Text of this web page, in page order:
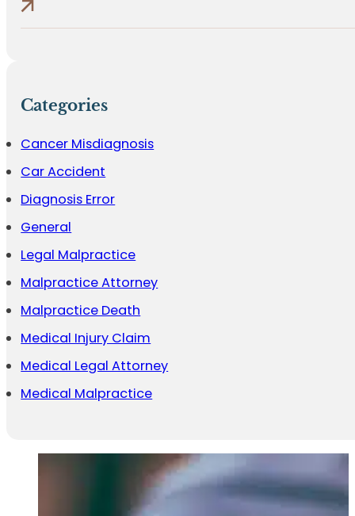
Categories
Cancer Misdiagnosis
Car Accident
Diagnosis Error
General
Legal Malpractice
Malpractice Attorney
Malpractice Death
Medical Injury Claim
Medical Legal Attorney
Medical Malpractice